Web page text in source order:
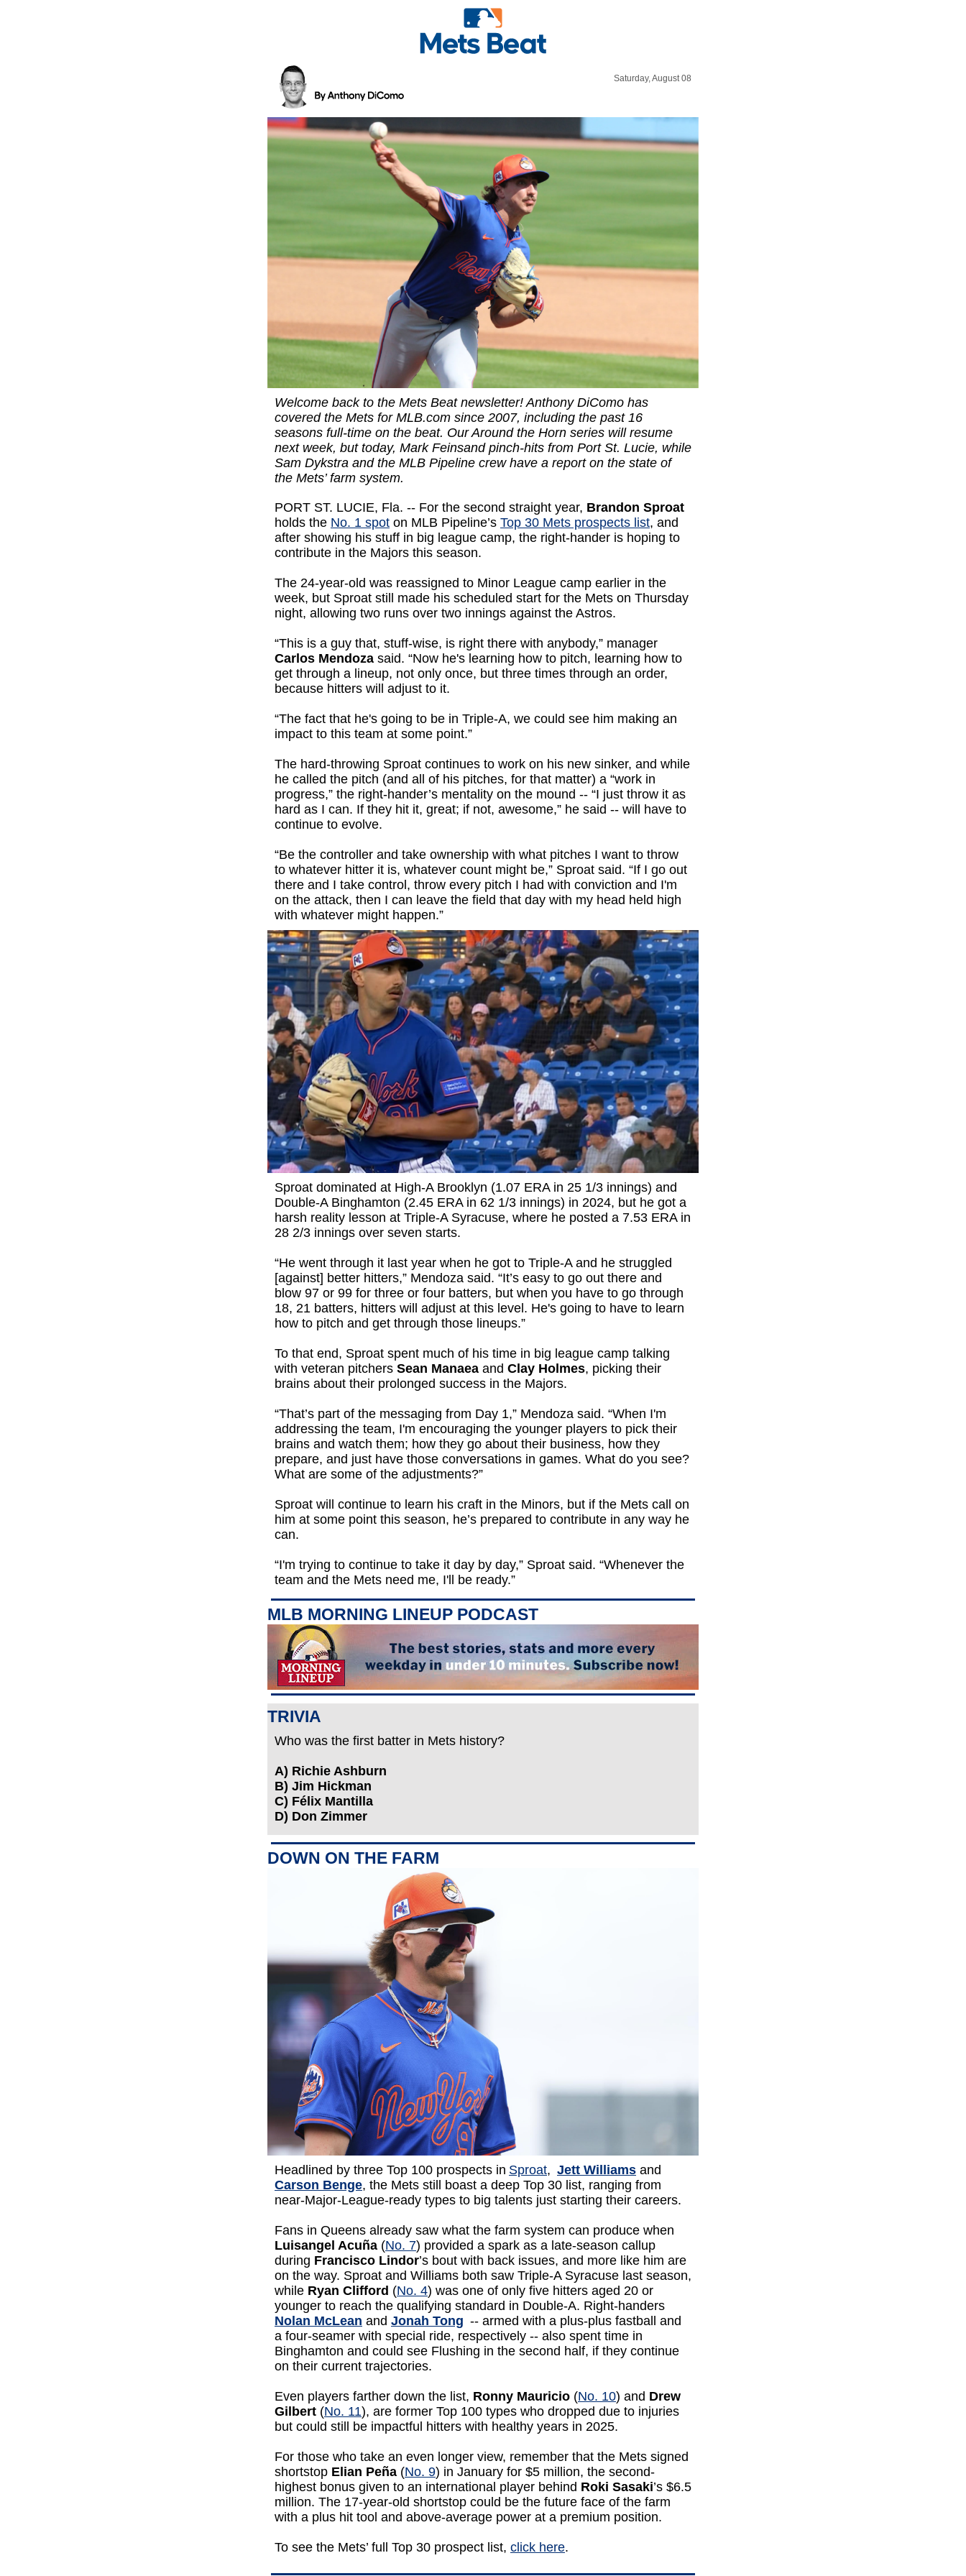
Saturday, August 08
Welcome back to the Mets Beat newsletter! Anthony DiComo has
covered the Mets for MLB.com since 2007, including the past 16
seasons full-time on the beat. Our Around the Horn series will resume
next week, but today, Mark Feinsand pinch-hits from Port St. Lucie, while
Sam Dykstra and the MLB Pipeline crew have a report on the state of
the Mets’ farm system.
PORT ST. LUCIE, Fla. -- For the second straight year, Brandon Sproat
holds the No. 1 spot on MLB Pipeline’s Top 30 Mets prospects list, and
after showing his stuff in big league camp, the right-hander is hoping to
contribute in the Majors this season.
The 24-year-old was reassigned to Minor League camp earlier in the
week, but Sproat still made his scheduled start for the Mets on Thursday
night, allowing two runs over two innings against the Astros.
“This is a guy that, stuff-wise, is right there with anybody,” manager
Carlos Mendoza said. “Now he's learning how to pitch, learning how to
get through a lineup, not only once, but three times through an order,
because hitters will adjust to it.
“The fact that he's going to be in Triple-A, we could see him making an
impact to this team at some point.”
The hard-throwing Sproat continues to work on his new sinker, and while
he called the pitch (and all of his pitches, for that matter) a “work in
progress,” the right-hander’s mentality on the mound -- “I just throw it as
hard as I can. If they hit it, great; if not, awesome,” he said -- will have to
continue to evolve.
“Be the controller and take ownership with what pitches I want to throw
to whatever hitter it is, whatever count might be,” Sproat said. “If I go out
there and I take control, throw every pitch I had with conviction and I'm
on the attack, then I can leave the field that day with my head held high
with whatever might happen.”
Sproat dominated at High-A Brooklyn (1.07 ERA in 25 1/3 innings) and
Double-A Binghamton (2.45 ERA in 62 1/3 innings) in 2024, but he got a
harsh reality lesson at Triple-A Syracuse, where he posted a 7.53 ERA in
28 2/3 innings over seven starts.
“He went through it last year when he got to Triple-A and he struggled
[against] better hitters,” Mendoza said. “It’s easy to go out there and
blow 97 or 99 for three or four batters, but when you have to go through
18, 21 batters, hitters will adjust at this level. He's going to have to learn
how to pitch and get through those lineups.”
To that end, Sproat spent much of his time in big league camp talking
with veteran pitchers Sean Manaea and Clay Holmes, picking their
brains about their prolonged success in the Majors.
“That’s part of the messaging from Day 1,” Mendoza said. “When I'm
addressing the team, I'm encouraging the younger players to pick their
brains and watch them; how they go about their business, how they
prepare, and just have those conversations in games. What do you see?
What are some of the adjustments?”
Sproat will continue to learn his craft in the Minors, but if the Mets call on
him at some point this season, he’s prepared to contribute in any way he
can.
“I'm trying to continue to take it day by day,” Sproat said. “Whenever the
team and the Mets need me, I'll be ready.”
MLB MORNING LINEUP PODCAST
TRIVIA
Who was the first batter in Mets history?
A) Richie Ashburn
B) Jim Hickman
C) Félix Mantilla
D) Don Zimmer
DOWN ON THE FARM
Headlined by three Top 100 prospects in Sproat, Jett Williams and
Carson Benge, the Mets still boast a deep Top 30 list, ranging from
near-Major-League-ready types to big talents just starting their careers.
Fans in Queens already saw what the farm system can produce when
Luisangel Acuña (No. 7) provided a spark as a late-season callup
during Francisco Lindor’s bout with back issues, and more like him are
on the way. Sproat and Williams both saw Triple-A Syracuse last season,
while Ryan Clifford (No. 4) was one of only five hitters aged 20 or
younger to reach the qualifying standard in Double-A. Right-handers
Nolan McLean and Jonah Tong -- armed with a plus-plus fastball and
a four-seamer with special ride, respectively -- also spent time in
Binghamton and could see Flushing in the second half, if they continue
on their current trajectories.
Even players farther down the list, Ronny Mauricio (No. 10) and Drew
Gilbert (No. 11), are former Top 100 types who dropped due to injuries
but could still be impactful hitters with healthy years in 2025.
For those who take an even longer view, remember that the Mets signed
shortstop Elian Peña (No. 9) in January for $5 million, the second-
highest bonus given to an international player behind Roki Sasaki’s $6.5
million. The 17-year-old shortstop could be the future face of the farm
with a plus hit tool and above-average power at a premium position.
To see the Mets’ full Top 30 prospect list, click here.